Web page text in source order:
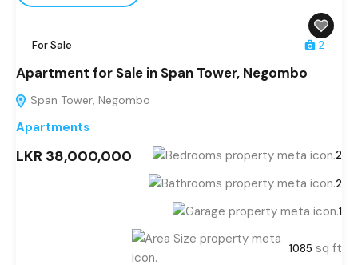
For Sale 2
Apartment for Sale in Span Tower, Negombo
Span Tower, Negombo
Apartments
LKR 38,000,000 2
2
1
1085 sq ft